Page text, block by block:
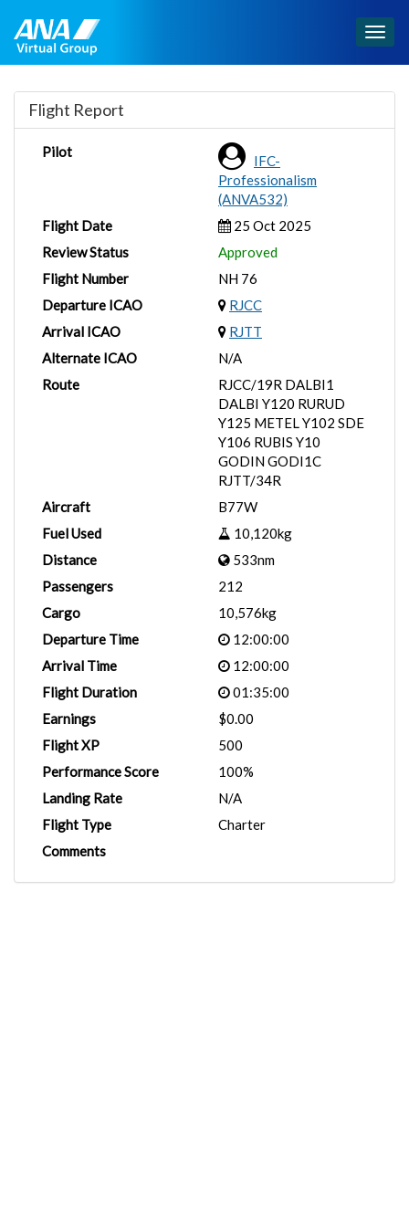
Flight Report
Pilot
IFC-
Professionalism
(ANVA532)
Flight Date
25 Oct 2025
Review Status
Approved
Flight Number
NH 76
Departure ICAO
RJCC
Arrival ICAO
RJTT
Alternate ICAO
N/A
Route
RJCC/19R DALBI1
DALBI Y120 RURUD
Y125 METEL Y102 SDE
Y106 RUBIS Y10
GODIN GODI1C
RJTT/34R
Aircraft
B77W
Fuel Used
10,120kg
Distance
533nm
Passengers
212
Cargo
10,576kg
Departure Time
12:00:00
Arrival Time
12:00:00
Flight Duration
01:35:00
Earnings
$0.00
Flight XP
500
Performance Score
100%
Landing Rate
N/A
Flight Type
Charter
Comments